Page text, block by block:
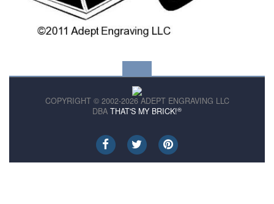
COPYRIGHT © 2002-2026 ADEPT ENGRAVING LLC
DBA THAT'S MY BRICK!®